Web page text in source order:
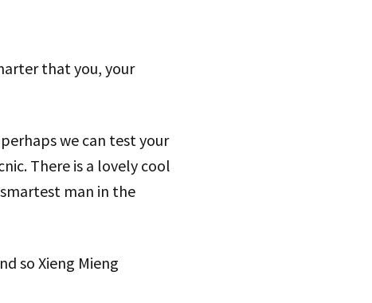
that you, your
we can test your
There is a lovely cool
man in the
so Xieng Mieng